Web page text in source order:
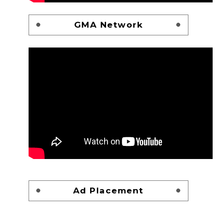
GMA Network
Ad Placement